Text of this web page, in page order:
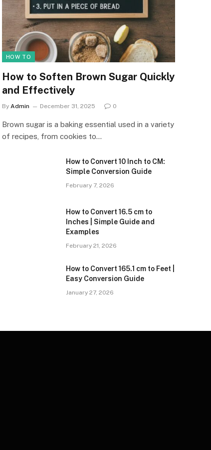
HOW TO
How to Soften Brown Sugar Quickly
and Effectively
By Admin December 31, 2025 0
Brown sugar is a baking essential used in a variety
of recipes, from cookies to…
How to Convert 10 Inch to CM:
Simple Conversion Guide
February 7, 2026
How to Convert 16.5 cm to
Inches | Simple Guide and
Examples
February 21, 2026
How to Convert 165.1 cm to Feet |
Easy Conversion Guide
January 27, 2026